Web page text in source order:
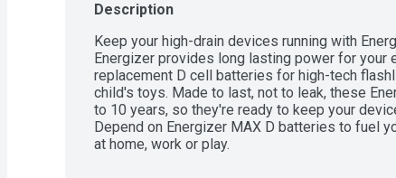
Description
Keep your high-drain devices running with
Energizer provides long lasting power for your
replacement D cell batteries for high-tech
child's toys. Made to last, not to leak, these
to 10 years, so they're ready to keep your
Depend on Energizer MAX D batteries to fuel
at home, work or play.